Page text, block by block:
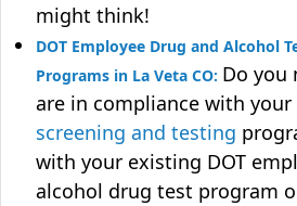
might think!
DOT Employee Drug and Alcohol
Programs in La Veta CO: Do you
are in compliance with your
screening and testing
with your existing DOT
alcohol drug test program